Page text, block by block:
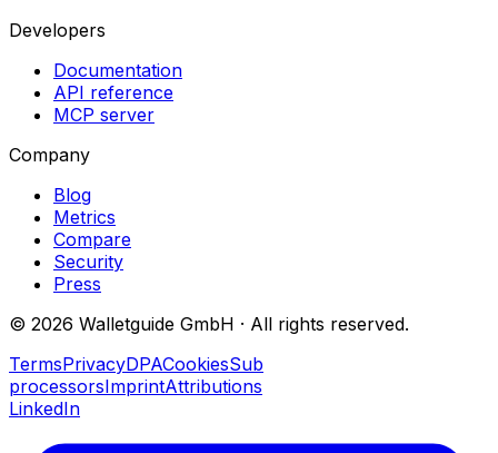
Developers
Documentation
API reference
MCP server
Company
Blog
Metrics
Compare
Security
Press
© 2026 Walletguide GmbH · All rights reserved.
TermsPrivacyDPACookiesSub
processorsImprintAttributions
LinkedIn